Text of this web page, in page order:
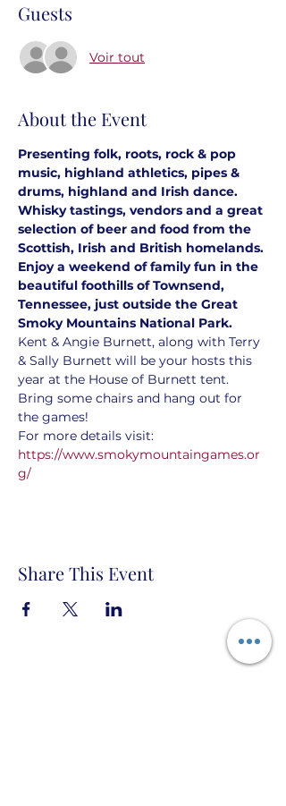
Guests
Voir tout
About the Event
Presenting folk, roots, rock & pop
music, highland athletics, pipes &
drums, highland and Irish dance.
Whisky tastings, vendors and a great
selection of beer and food from the
Scottish, Irish and British homelands.
Enjoy a weekend of family fun in the
beautiful foothills of Townsend,
Tennessee, just outside the Great
Smoky Mountains National Park.
Kent & Angie Burnett, along with Terry
& Sally Burnett will be your hosts this
year at the House of Burnett tent.
Bring some chairs and hang out for
the games!
For more details visit:
https://www.smokymountaingames.or
g/
Share This Event